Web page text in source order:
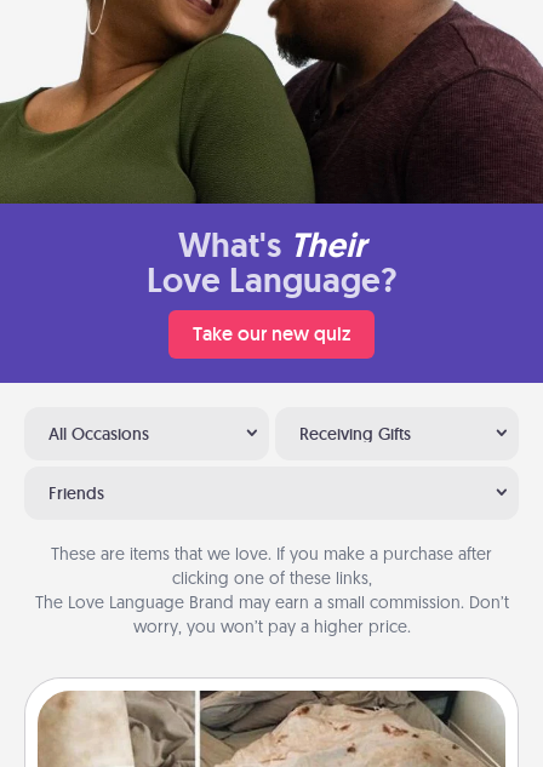
What's Their
Love Language?
Take our new quiz
All Occasions Receiving Gifts
Friends
These are items that we love. If you make a purchase after
clicking one of these links,
The Love Language Brand may earn a small commission. Don’t
worry, you won’t pay a higher price.
Burrito Blanket